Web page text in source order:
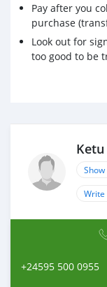
Pay after you
purchase
Look out for
too good to be
Ketu
Write
+24595 500 0955